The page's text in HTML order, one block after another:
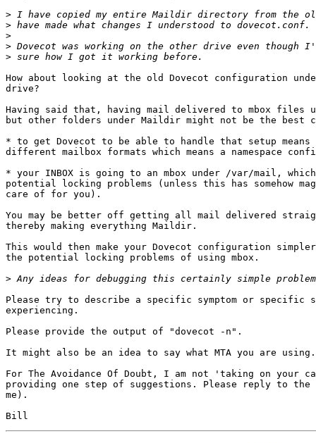
>
>
>
>
>
How about looking at the old Dovecot configuration
drive?
Having said that, having mail delivered to mbox files
but other folders under Maildir might not be the best
* to get Dovecot to be able to handle that setup
different mailbox formats which means a namespace
* your INBOX is going to an mbox under /var/mail,
potential locking problems (unless this has somehow
care of for you).
You may be better off getting all mail delivered
thereby making everything Maildir.
This would then make your Dovecot configuration
the potential locking problems of using mbox.
>
Please try to describe a specific symptom or specific
experiencing.
Please provide the output of "dovecot -n".
It might also be an idea to say what MTA you are using.
For The Avoidance Of Doubt, I am not 'taking on your
providing one step of suggestions. Please reply to
me).